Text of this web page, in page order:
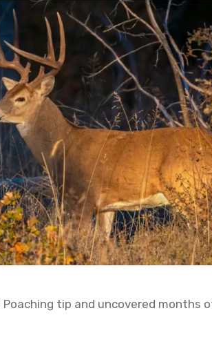
tip and uncovered